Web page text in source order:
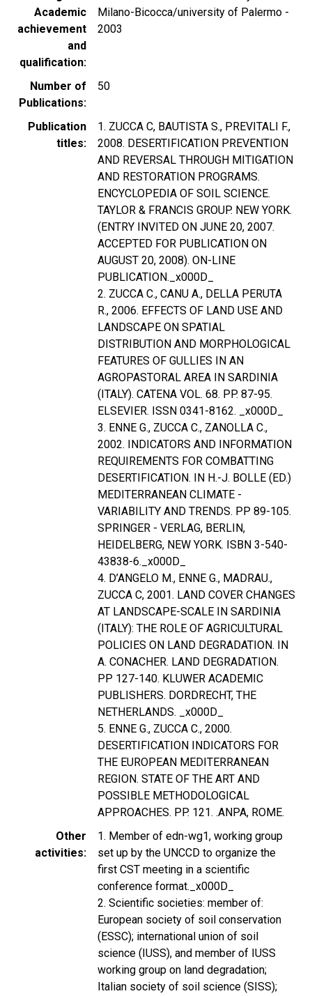
Academic
achievement
and
qualification
Milano-Bicocca/university of Palermo -
2003
Number of
Publications
50
Publication
titles
1. ZUCCA C, BAUTISTA S., PREVITALI F.,
2008. DESERTIFICATION PREVENTION
AND REVERSAL THROUGH MITIGATION
AND RESTORATION PROGRAMS.
ENCYCLOPEDIA OF SOIL SCIENCE.
TAYLOR & FRANCIS GROUP. NEW YORK.
(ENTRY INVITED ON JUNE 20, 2007.
ACCEPTED FOR PUBLICATION ON
AUGUST 20, 2008). ON-LINE
PUBLICATION._x000D_
2. ZUCCA C., CANU A., DELLA PERUTA
R., 2006. EFFECTS OF LAND USE AND
LANDSCAPE ON SPATIAL
DISTRIBUTION AND MORPHOLOGICAL
FEATURES OF GULLIES IN AN
AGROPASTORAL AREA IN SARDINIA
(ITALY). CATENA VOL. 68. PP. 87-95.
ELSEVIER. ISSN 0341-8162. _x000D_
3. ENNE G., ZUCCA C., ZANOLLA C.,
2002. INDICATORS AND INFORMATION
REQUIREMENTS FOR COMBATTING
DESERTIFICATION. IN H.-J. BOLLE (ED.)
MEDITERRANEAN CLIMATE -
VARIABILITY AND TRENDS. PP 89-105.
SPRINGER - VERLAG, BERLIN,
HEIDELBERG, NEW YORK. ISBN 3-540-
43838-6._x000D_
4. D’ANGELO M., ENNE G., MADRAU.,
ZUCCA C, 2001. LAND COVER CHANGES
AT LANDSCAPE-SCALE IN SARDINIA
(ITALY): THE ROLE OF AGRICULTURAL
POLICIES ON LAND DEGRADATION. IN
A. CONACHER. LAND DEGRADATION.
PP 127-140. KLUWER ACADEMIC
PUBLISHERS. DORDRECHT, THE
NETHERLANDS. _x000D_
5. ENNE G., ZUCCA C., 2000.
DESERTIFICATION INDICATORS FOR
THE EUROPEAN MEDITERRANEAN
REGION. STATE OF THE ART AND
POSSIBLE METHODOLOGICAL
APPROACHES. PP. 121. .ANPA, ROME.
Other
activities
1. Member of edn-wg1, working group
set up by the UNCCD to organize the
first CST meeting in a scientific
conference format._x000D_
2. Scientific societies: member of:
European society of soil conservation
(ESSC); international union of soil
science (IUSS), and member of IUSS
working group on land degradation;
Italian society of soil science (SISS);